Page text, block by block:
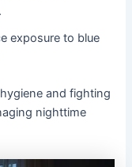
exposure to blue
and fighting
nighttime